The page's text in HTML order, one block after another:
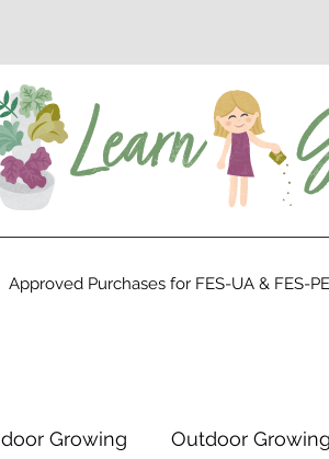
Approved Purchases for FES-UA & FES-
Growing Outdoor Growing